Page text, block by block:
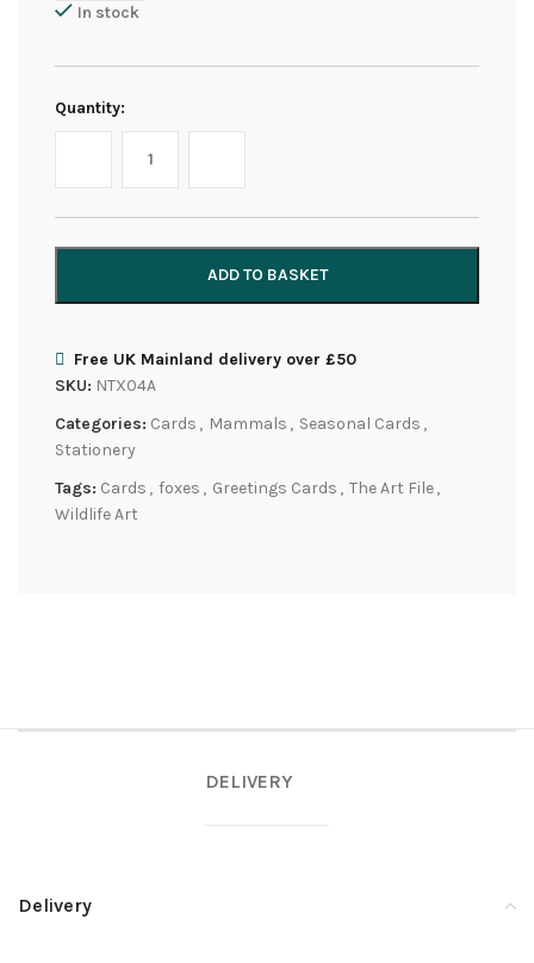
In stock
Quantity:
ADD TO BASKET
Free UK Mainland delivery over £50
SKU: NTX04A
Categories: Cards , Mammals , Seasonal Cards ,
Stationery
Tags: Cards , foxes , Greetings Cards , The Art File,
Wildlife Art
DELIVERY
Delivery